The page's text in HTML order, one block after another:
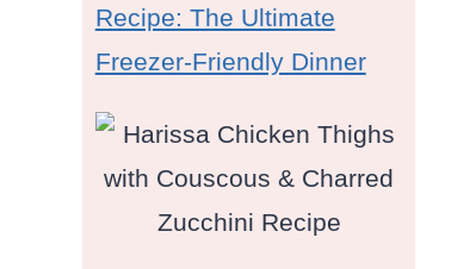
Recipe: The Ultimate
Freezer-Friendly Dinner